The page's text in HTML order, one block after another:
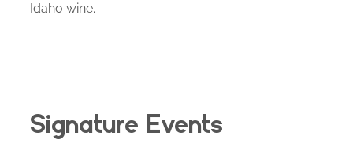
Idaho wine.
Signature Events